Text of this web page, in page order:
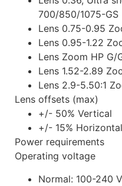
700/850/1075-GS
Lens 0.75-0.95
Lens 0.95-1.22
Lens Zoom HP G/
Lens 1.52-2.89
Lens 2.9-5.50:1
Lens offsets (max)
+/- 50% Vertical
+/- 15% Horizontal
Power requirements
Operating voltage
Normal: 100-240